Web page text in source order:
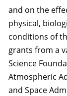
and on the
physical,
conditions of
grants from a
Science
Atmospheric
and Space